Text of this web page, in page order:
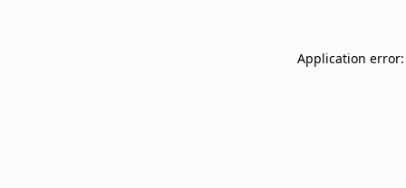
Application